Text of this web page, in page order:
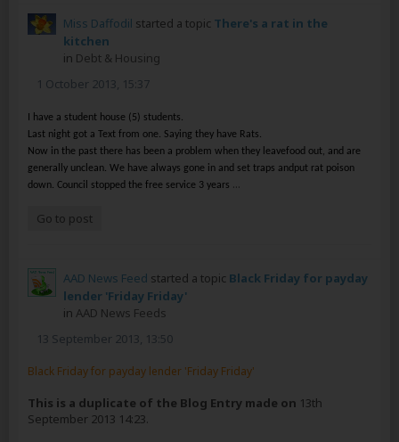
Miss Daffodil started a topic There's a rat in the
kitchen
in Debt & Housing
1 October 2013, 15:37
I have a student house (5) students.
Last night got a Text from one. Saying they have Rats.
Now in the past there has been a problem when they leavefood out, and are
generally unclean. We have always gone in and set traps andput rat poison
down. Council stopped the free service 3 years ...
Go to post
AAD News Feed started a topic Black Friday for payday
lender 'Friday Friday'
in AAD News Feeds
13 September 2013, 13:50
Black Friday for payday lender 'Friday Friday'
This is a duplicate of the Blog Entry made on 13th
September 2013 14:23.